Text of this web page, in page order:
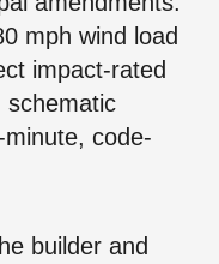
mph wind load
impact-rated
schematic
code-
builder and